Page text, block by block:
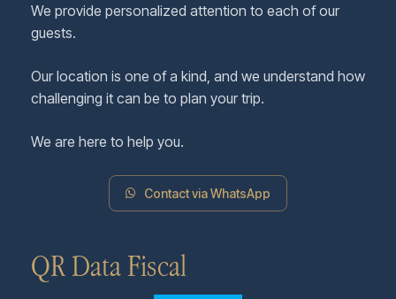
We provide personalized attention to each of our
guests.
Our location is one of a kind, and we understand how
challenging it can be to plan your trip.
We are here to help you.
Contact via WhatsApp
QR Data Fiscal